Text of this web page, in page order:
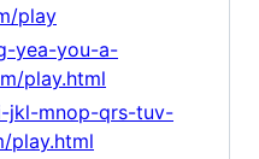
play
yea-you-a-
play.html
jkl-mnop-qrs-tuv-
play.html